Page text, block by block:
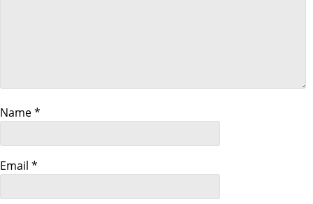
g
a
t
i
Name*
Email *